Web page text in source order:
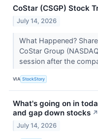
CoStar (CSGP) Stock
July 14, 2026
What Happened?
CoStar Group
session after the
VIA StockStory
What's going on in
and gap down stocks ↗
July 14, 2026